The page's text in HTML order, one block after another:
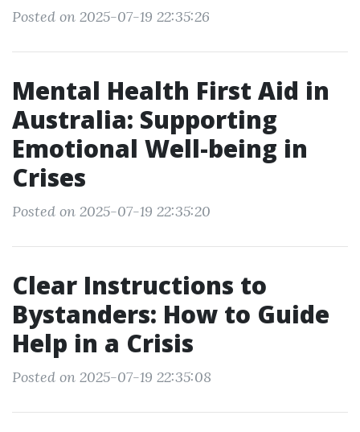
Posted on 2025-07-19 22:35:26
Mental Health First Aid in
Australia: Supporting
Emotional Well-being in
Crises
Posted on 2025-07-19 22:35:20
Clear Instructions to
Bystanders: How to Guide
Help in a Crisis
Posted on 2025-07-19 22:35:08